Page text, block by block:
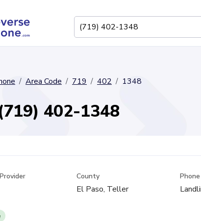
Area Code 719 402 1348
402-1348
County
El Paso, Teller